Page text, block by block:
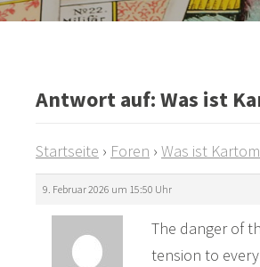
Antwort auf: Was ist
Startseite › Foren › Was ist
9. Februar 2026 um 15:50 Uhr
The danger of
tension to